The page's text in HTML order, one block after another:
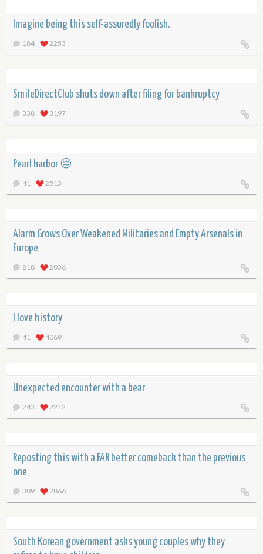
Imagine being this self-assuredly foolish.
184 2253
SmileDirectClub shuts down after filing for bankruptcy
338 3197
Pearl harbor 😔
41 2513
Alarm Grows Over Weakened Militaries and Empty Arsenals in
Europe
818 2036
I love history
41 4069
Unexpected encounter with a bear
243 2212
Reposting this with a FAR better comeback than the previous
one
309 2866
South Korean government asks young couples why they